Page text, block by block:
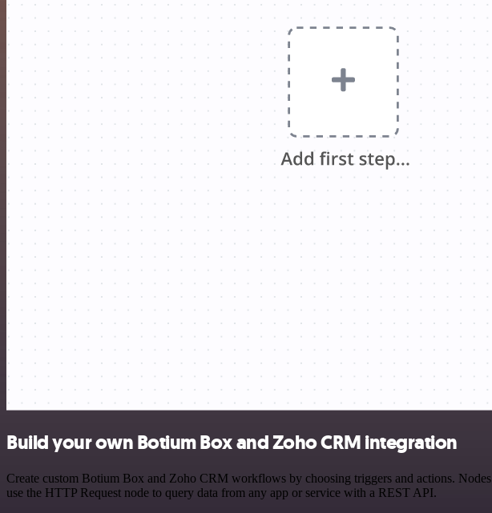
Build your own Botium Box and Zoho CRM integration
Create custom Botium Box and Zoho CRM workflows by choosing triggers and actions.
use the HTTP Request node to query data from any app or service with a REST API.